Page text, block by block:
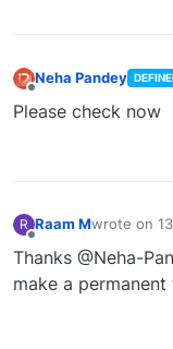
Neha Pandey
Please check now
R Raam Mwrote on
last edited
Thanks @Neha-
make a